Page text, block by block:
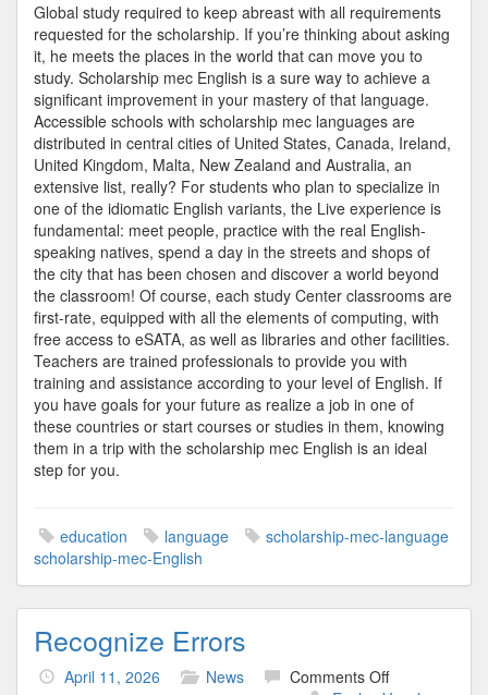
Global study required to keep abreast with all requirements
requested for the scholarship. If you’re thinking about asking
it, he meets the places in the world that can move you to
study. Scholarship mec English is a sure way to achieve a
significant improvement in your mastery of that language.
Accessible schools with scholarship mec languages are
distributed in central cities of United States, Canada, Ireland,
United Kingdom, Malta, New Zealand and Australia, an
extensive list, really? For students who plan to specialize in
one of the idiomatic English variants, the Live experience is
fundamental: meet people, practice with the real English-
speaking natives, spend a day in the streets and shops of
the city that has been chosen and discover a world beyond
the classroom! Of course, each study Center classrooms are
first-rate, equipped with all the elements of computing, with
free access to eSATA, as well as libraries and other facilities.
Teachers are trained professionals to provide you with
training and assistance according to your level of English. If
you have goals for your future as realize a job in one of
these countries or start courses or studies in them, knowing
them in a trip with the scholarship mec English is an ideal
step for you.
education language
scholarship-mec-language
scholarship-mec-English
Recognize Errors
April 11, 2026 News Comments Offon